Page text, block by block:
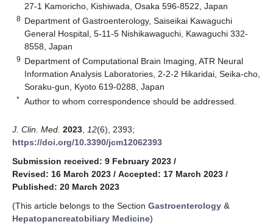
27-1 Kamoricho, Kishiwada, Osaka 596-8522, Japan
8 Department of Gastroenterology, Saiseikai Kawaguchi
General Hospital, 5-11-5 Nishikawaguchi, Kawaguchi 332-
8558, Japan
9 Department of Computational Brain Imaging, ATR Neural
Information Analysis Laboratories, 2-2-2 Hikaridai, Seika-cho,
Soraku-gun, Kyoto 619-0288, Japan
* Author to whom correspondence should be addressed.
J. Clin. Med. 2023 12(6), 2393;
https://doi.org/10.3390/jcm12062393
Submission received: 9 February 2023 /
Revised: 16 March 2023 / Accepted: 17 March 2023 /
Published: 20 March 2023
(This article belongs to the Section Gastroenterology &
Hepatopancreatobiliary Medicine)